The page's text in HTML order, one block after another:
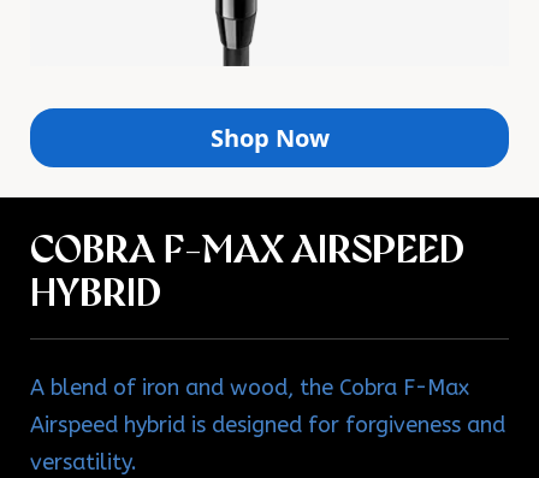
Shop Now
COBRA F-MAX AIRSPEED
HYBRID
A blend of iron and wood, the Cobra F-Max
Airspeed hybrid is designed for forgiveness and
versatility.